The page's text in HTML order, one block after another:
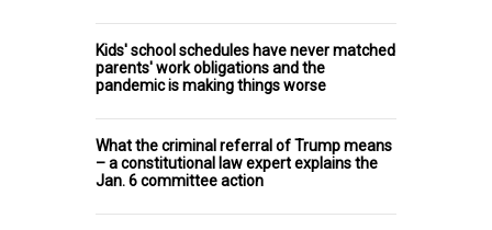
Kids' school schedules have never matched
parents' work obligations and the
pandemic is making things worse
What the criminal referral of Trump means
– a constitutional law expert explains the
Jan. 6 committee action